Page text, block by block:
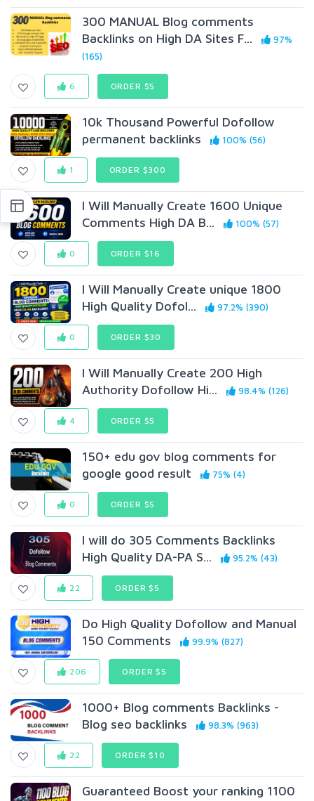
300 MANUAL Blog comments
Backlinks on High DA Sites F...
97%
(165)
6 ORDER $5
10k Thousand Powerful Dofollow
permanent backlinks
100% (56)
1 ORDER $300
I Will Manually Create 1600 Unique
Comments High DA B...
100% (57)
0 ORDER $16
I Will Manually Create unique 1800
High Quality Dofol...
97.2% (390)
0 ORDER $30
I Will Manually Create 200 High
Authority Dofollow Hi...
98.4% (126)
4 ORDER $5
150+ edu gov blog comments for
google good result
75% (4)
0 ORDER $5
I will do 305 Comments Backlinks
High Quality DA-PA S...
95.2% (43)
22 ORDER $5
Do High Quality Dofollow and Manual
150 Comments
99.9% (827)
206 ORDER $5
1000+ Blog comments Backlinks -
Blog seo backlinks
98.3% (963)
22 ORDER $10
Guaranteed Boost your ranking 1100